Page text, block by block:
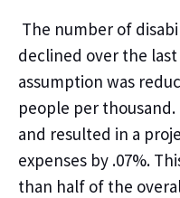
The number of
declined over the last
assumption was
people per thousand.
and resulted in a
expenses by .07%.
than half of the